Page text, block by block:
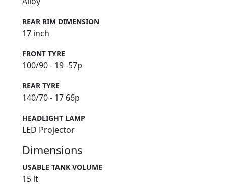
REAR RIM DIMENSION
17 inch
FRONT TYRE
100/90 - 19 -57p
REAR TYRE
140/70 - 17 66p
HEADLIGHT LAMP
LED Projector
Dimensions
USABLE TANK VOLUME
15 lt